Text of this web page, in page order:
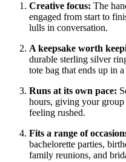
Creative focus: The
engaged from start to
lulls in conversation.
A keepsake worth
durable sterling silver
tote bag that ends up in
Runs at its own pace:
hours, giving your
feeling rushed.
Fits a range of
bachelorette parties,
family reunions, and